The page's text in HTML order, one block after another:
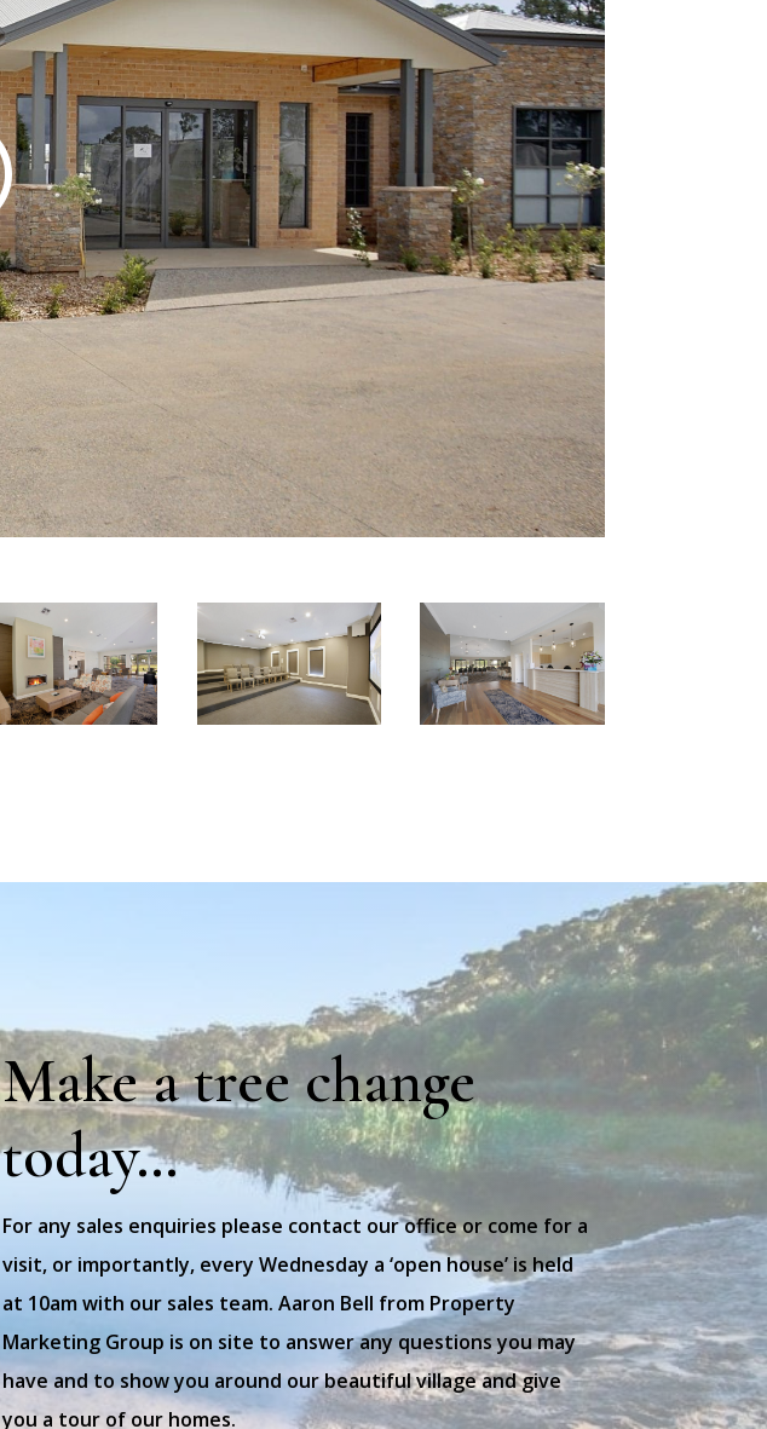
Make a tree change
today…
For any sales enquiries please contact our office or come for a
visit, or importantly, every Wednesday a ‘open house’ is held
at 10am with our sales team. Aaron Bell from Property
Marketing Group is on site to answer any questions you may
have and to show you around our beautiful village and give
you a tour of our homes.